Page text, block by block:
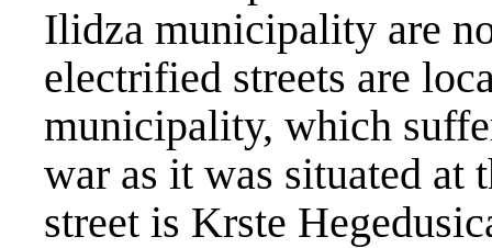
Ilidza municipality are
electrified streets are
municipality, which
war as it was situated at
street is Krste